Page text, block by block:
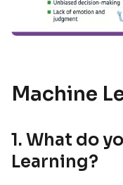
Machine
1. What do
Learning?